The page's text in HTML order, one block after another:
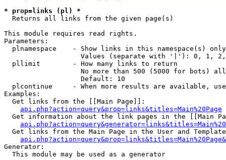
* prop=links (pl) *
Returns all links from the given page(s)
This module requires read rights.
Parameters:
  plnamespace    - Show links in this namespace(s) only
Values (separate with '|'): 0, 1,
  pllimit        - How many links to return
No more than 500 (5000 for bots)
                   Default: 10
plcontinue     - When more results are available,
Examples:
  Get links from the [[Main Page]]:
api.php?action=query&prop=links&titles=Main%20Page
Get information about the link pages in the [[Main
Get links from the Main Page in the User and
Generator:
  This module may be used as a generator